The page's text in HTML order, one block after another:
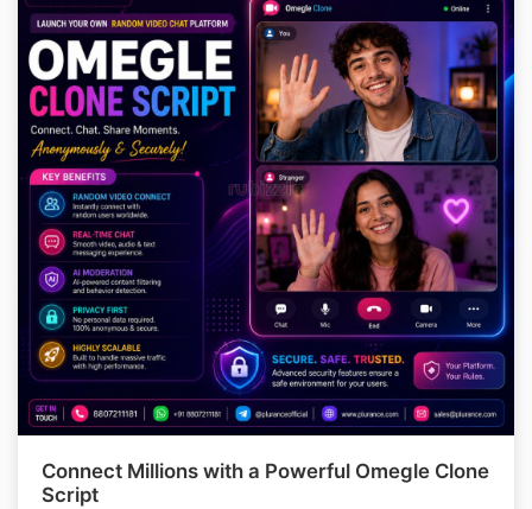
Connect Millions with a Powerful Omegle Clone
Script